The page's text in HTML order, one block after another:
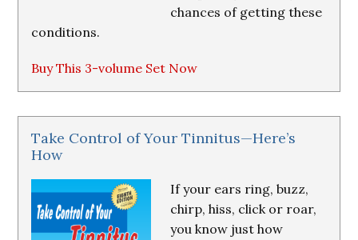
chances of getting these
conditions.
Buy This 3-volume Set Now
Take Control of Your Tinnitus—Here’s
How
If your ears ring, buzz,
chirp, hiss, click or roar,
you know just how